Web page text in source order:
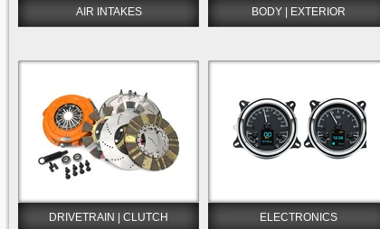
AIR INTAKES BODY | EXTERIOR
DRIVETRAIN | CLUTCH ELECTRONICS